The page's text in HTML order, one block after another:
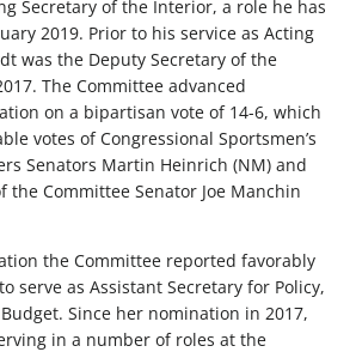
Secretary of the Interior, a role he has
2019. Prior to his service as Acting
was the Deputy Secretary of the
The Committee advanced
on a bipartisan vote of 14-6, which
votes of Congressional Sportsmen’s
Senators Martin Heinrich (NM) and
the Committee Senator Joe Manchin
the Committee reported favorably
serve as Assistant Secretary for Policy,
Since her nomination in 2017,
in a number of roles at the